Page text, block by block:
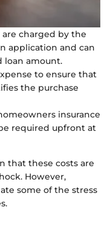
are charged by the
application and can
loan amount.
to ensure that
the purchase
insurance
required upfront at
that these costs are
However,
some of the stress